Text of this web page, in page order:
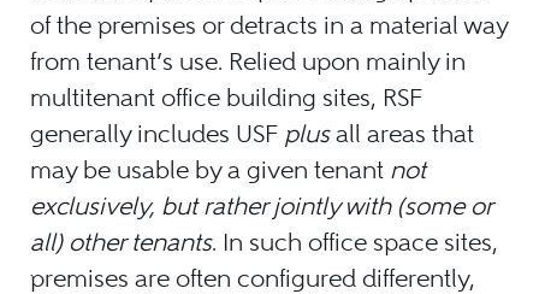
of the premises or detracts in a material way
from tenant’s use. Relied upon mainly in
multitenant office building sites, RSF
generally includes USF plusall areas that
may be usable by a given tenant not
exclusively, but rather jointly with (some or
all) other tenants. In such office space sites,
premises are often configured differently,